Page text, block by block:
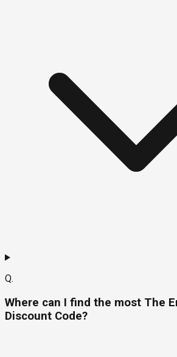
Q.
Where can I find the most The
Discount Code?